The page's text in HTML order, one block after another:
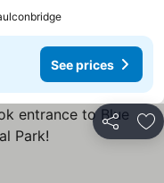
See prices
Share